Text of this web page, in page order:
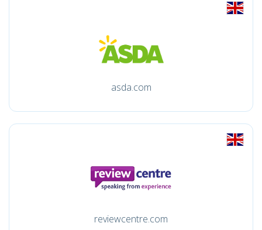
asda.com
reviewcentre.com